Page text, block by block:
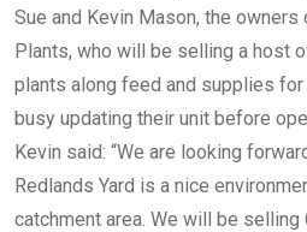
Sue and Kevin Mason, the
Plants, who will be selling a host
plants along feed and supplies
busy updating their unit before
Kevin said: “We are looking
Redlands Yard is a nice
catchment area. We will be